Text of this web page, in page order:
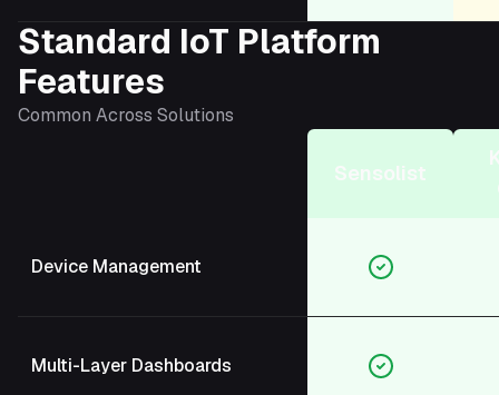
Standard IoT Platform
Features
Common Across Solutions
Sensolist
Device Management
Multi-Layer Dashboards